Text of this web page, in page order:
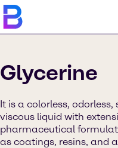
Glycerine
It is a colorless,
viscous liquid with
pharmaceutical
as coatings, resins, and